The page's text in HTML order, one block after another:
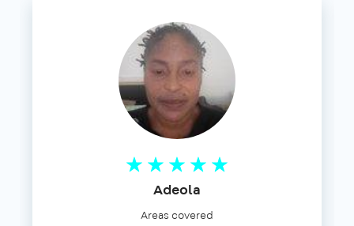
Adeola
Areas covered